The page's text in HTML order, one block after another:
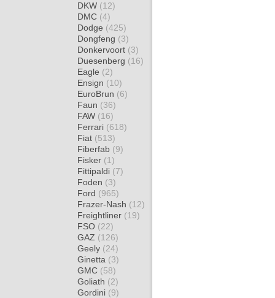
DKW (12)
DMC (4)
Dodge (425)
Dongfeng (3)
Donkervoort (3)
Duesenberg (16)
Eagle (2)
Ensign (10)
EuroBrun (6)
Faun (36)
FAW (16)
Ferrari (618)
Fiat (513)
Fiberfab (9)
Fisker (1)
Fittipaldi (7)
Foden (3)
Ford (965)
Frazer-Nash (12)
Freightliner (19)
FSO (22)
GAZ (126)
Geely (24)
Ginetta (3)
GMC (58)
Goliath (2)
Gordini (9)